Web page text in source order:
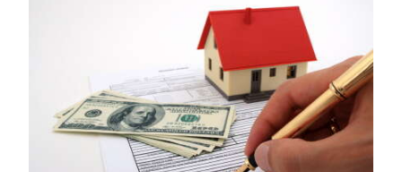
News